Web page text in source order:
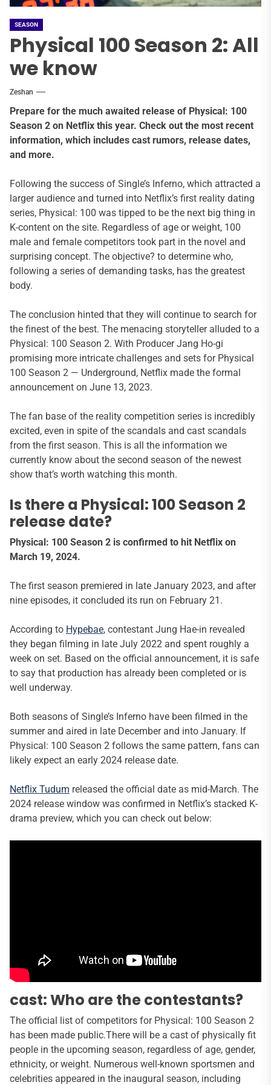
SEASON
Physical 100 Season 2: All
we know
Zeshan
Prepare for the much awaited release of Physical: 100
Season 2 on Netflix this year. Check out the most recent
information, which includes cast rumors, release dates,
and more.
Following the success of Single’s Inferno, which attracted a
larger audience and turned into Netflix’s first reality dating
series, Physical: 100 was tipped to be the next big thing in
K-content on the site. Regardless of age or weight, 100
male and female competitors took part in the novel and
surprising concept. The objective? to determine who,
following a series of demanding tasks, has the greatest
body.
The conclusion hinted that they will continue to search for
the finest of the best. The menacing storyteller alluded to a
Physical: 100 Season 2. With Producer Jang Ho-gi
promising more intricate challenges and sets for Physical
100 Season 2 — Underground, Netflix made the formal
announcement on June 13, 2023.
The fan base of the reality competition series is incredibly
excited, even in spite of the scandals and cast scandals
from the first season. This is all the information we
currently know about the second season of the newest
show that’s worth watching this month.
Is there a Physical: 100 Season 2
release date?
Physical: 100 Season 2 is confirmed to hit Netflix on
March 19, 2024.
The first season premiered in late January 2023, and after
nine episodes, it concluded its run on February 21.
According to Hypebae, contestant Jung Hae-in revealed
they began filming in late July 2022 and spent roughly a
week on set. Based on the official announcement, it is safe
to say that production has already been completed or is
well underway.
Both seasons of Single’s Inferno have been filmed in the
summer and aired in late December and into January. If
Physical: 100 Season 2 follows the same pattern, fans can
likely expect an early 2024 release date.
Netflix Tudum released the official date as mid-March. The
2024 release window was confirmed in Netflix’s stacked K-
drama preview, which you can check out below:
cast: Who are the contestants?
The official list of competitors for Physical: 100 Season 2
has been made public.There will be a cast of physically fit
people in the upcoming season, regardless of age, gender,
ethnicity, or weight. Numerous well-known sportsmen and
celebrities appeared in the inaugural season, including